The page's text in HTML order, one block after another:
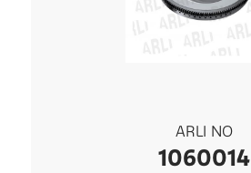
ARLI NO
1060014